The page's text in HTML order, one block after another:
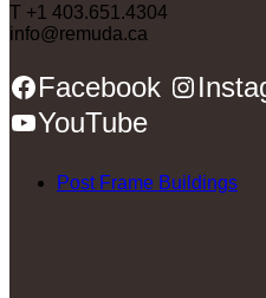
T +1 403.651.4304
info@remuda.ca
Facebook
YouTube
Post Frame Buildings